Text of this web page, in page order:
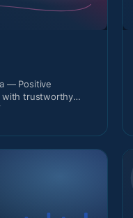
— Positive
with trustworthy